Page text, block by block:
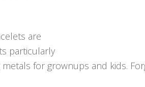
are
particularly
for grownups and kids.